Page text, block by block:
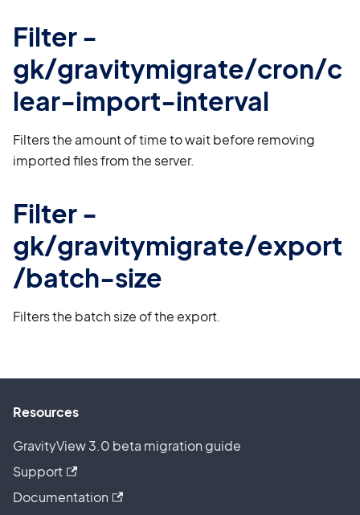
Filter -
gk/gravitymigrate/cron/c
lear-import-interval
Filters the amount of time to wait before removing
imported files from the server.
Filter -
gk/gravitymigrate/export
/batch-size
Filters the batch size of the export.
Resources
GravityView 3.0 beta migration guide
Support
Documentation